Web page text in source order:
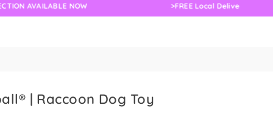
AVAILABLE NOW FREE Local Delivery Changed,
| Raccoon Dog Toy